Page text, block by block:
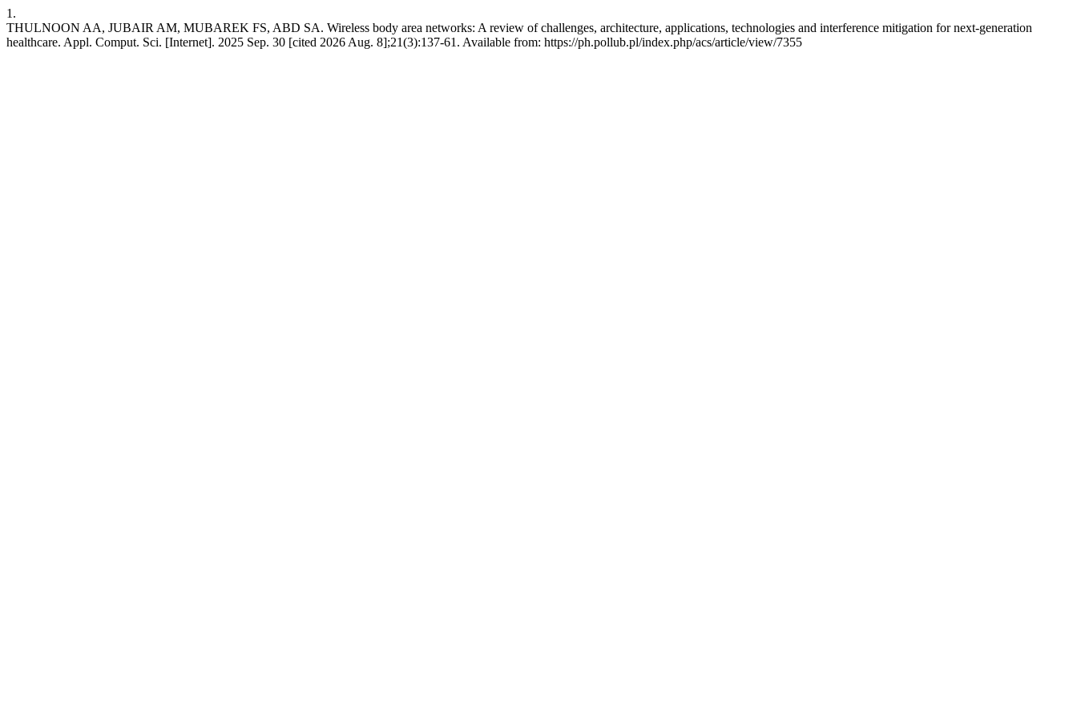
1.
THULNOON AA, JUBAIR AM, MUBAREK FS, ABD SA. Wireless body area networks: A review of challenges, architecture, applications, technologies and interference mitigation for next-generation
healthcare. Appl. Comput. Sci. [Internet]. 2025 Sep. 30 [cited 2026 Aug. 8];21(3):137-61. Available from: https://ph.pollub.pl/index.php/acs/article/view/7355